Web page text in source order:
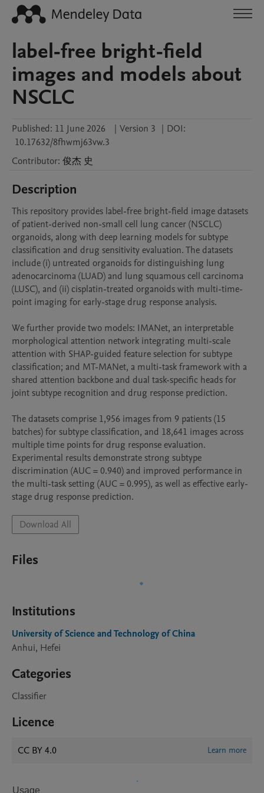
label-free bright-field
images and models about
NSCLC
Published: 11 June 2026 | Version 3 | DOI:
10.17632/8fhwmj63vw.3
Contributor: 俊杰 史
Description
This repository provides label-free bright-field image datasets
of patient-derived non-small cell lung cancer (NSCLC)
organoids, along with deep learning models for subtype
classification and drug sensitivity evaluation. The datasets
include (i) untreated organoids for distinguishing lung
adenocarcinoma (LUAD) and lung squamous cell carcinoma
(LUSC), and (ii) cisplatin-treated organoids with multi-time-
point imaging for early-stage drug response analysis.
We further provide two models: IMANet, an interpretable
morphological attention network integrating multi-scale
attention with SHAP-guided feature selection for subtype
classification; and MT-MANet, a multi-task framework with a
shared attention backbone and dual task-specific heads for
joint subtype recognition and drug response prediction.
The datasets comprise 1,956 images from 9 patients (15
batches) for subtype classification, and 18,641 images across
multiple time points for drug response evaluation.
Experimental results demonstrate strong subtype
discrimination (AUC = 0.940) and improved performance in
the multi-task setting (AUC = 0.995), as well as effective early-
stage drug response prediction.
Download All
Files
Institutions
University of Science and Technology of China
Anhui, Hefei
Categories
Classifier
Licence
CC BY 4.0 Learn more
Usage